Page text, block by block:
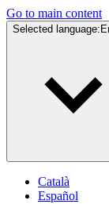
Go to main content
Selected language:
Català
Español